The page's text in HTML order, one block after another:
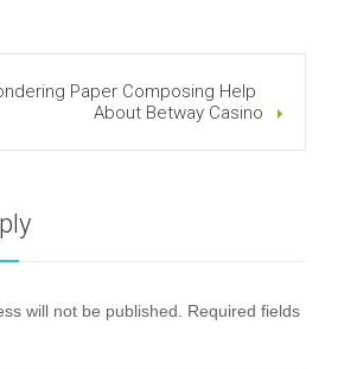
Paper Composing Help
About Betway Casino
will not be published. Required fields